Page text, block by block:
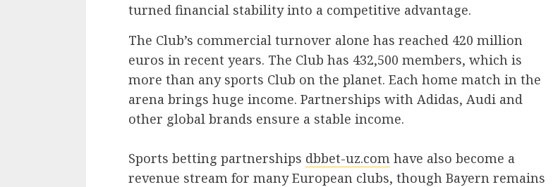
turned financial stability into a competitive advantage.
The Club’s commercial turnover alone has reached 420 million
euros in recent years. The Club has 432,500 members, which is
more than any sports Club on the planet. Each home match in the
arena brings huge income. Partnerships with Adidas, Audi and
other global brands ensure a stable income.
Sports betting partnerships dbbet-uz.com have also become a
revenue stream for many European clubs, though Bayern remains